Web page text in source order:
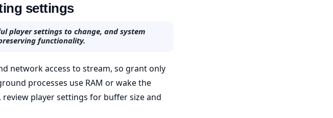
settings
player settings to change, and system
functionality.
network access to stream, so grant only
processes use RAM or wake the
player settings for buffer size and